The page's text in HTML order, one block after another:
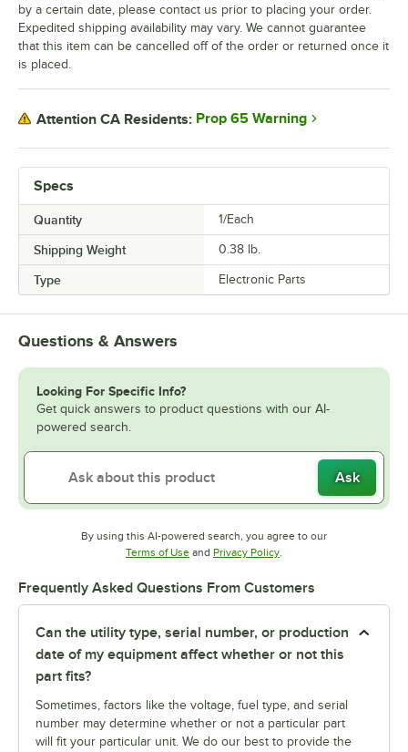
Specs
Quantity 1/Each
Shipping Weight 0.38 lb.
Type Electronic Parts
by a certain date, please contact us prior to placing your order.
Expedited shipping availability may vary. We cannot guarantee
that this item can be cancelled off of the order or returned once it
is placed.
Attention CA Residents: Prop 65 Warning
Questions & Answers
Looking For Specific Info?
Get quick answers to product questions with our AI-
powered search.
Ask
By using this AI-powered search, you agree to our
Terms of UseOpens in new tab
and Privacy PolicyOpens in new tab
.
Frequently Asked Questions From Customers
Can the utility type, serial number, or production
date of my equipment affect whether or not this
part fits?
Sometimes, factors like the voltage, fuel type, and serial
number may determine whether or not a particular part
will fit your particular unit. We do our best to provide the